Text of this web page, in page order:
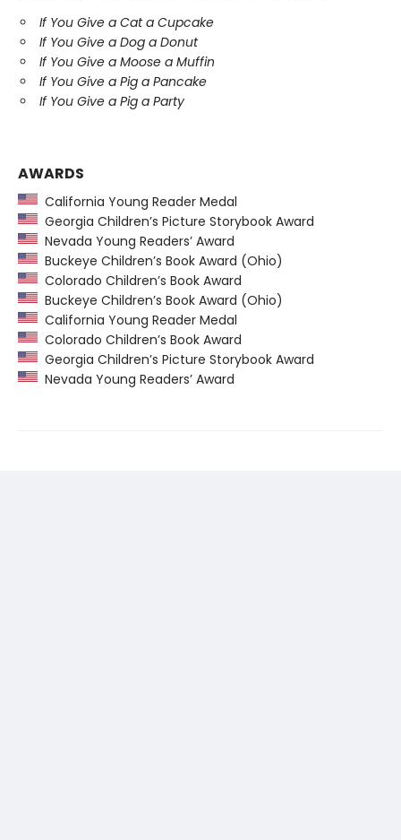
If You Give a Cat a Cupcake
If You Give a Dog a Donut
If You Give a Moose a Muffin
If You Give a Pig a Pancake
If You Give a Pig a Party
AWARDS
California Young Reader Medal
Georgia Children’s Picture Storybook Award
Nevada Young Readers’ Award
Buckeye Children’s Book Award (Ohio)
Colorado Children’s Book Award
Buckeye Children’s Book Award (Ohio)
California Young Reader Medal
Colorado Children’s Book Award
Georgia Children’s Picture Storybook Award
Nevada Young Readers’ Award